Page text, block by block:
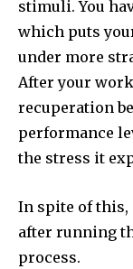
stimuli. You
which puts
under more
After your
recuperation
performance
the stress it
In spite of this,
after running
process.